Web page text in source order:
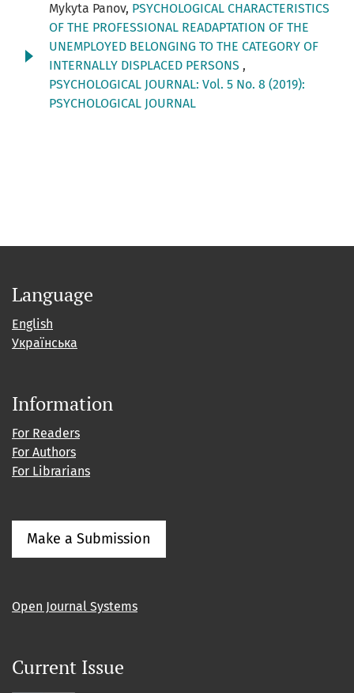
Mykyta Panov, PSYCHOLOGICAL CHARACTERISTICS
OF THE PROFESSIONAL READAPTATION OF THE
UNEMPLOYED BELONGING TO THE CATEGORY OF
INTERNALLY DISPLACED PERSONS ,
PSYCHOLOGICAL JOURNAL: Vol. 5 No. 8 (2019):
PSYCHOLOGICAL JOURNAL
Language
English
Українська
Information
For Readers
For Authors
For Librarians
Make a Submission
Open Journal Systems
Current Issue